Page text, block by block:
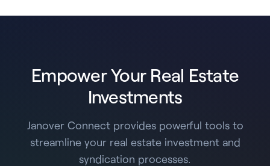
Empower Your Real Estate
Investments
Janover Connect provides powerful tools to
streamline your real estate investment and
syndication processes.